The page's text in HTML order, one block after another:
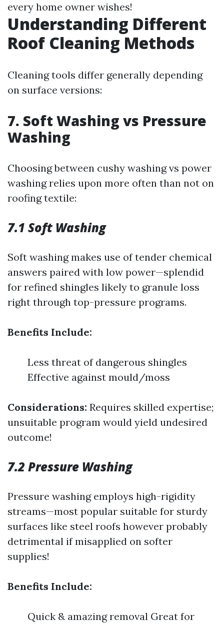
every home owner wishes!
Understanding Different
Roof Cleaning Methods
Cleaning tools differ generally depending
on surface versions:
7. Soft Washing vs Pressure
Washing
Choosing between cushy washing vs power
washing relies upon more often than not on
roofing textile:
7.1 Soft Washing
Soft washing makes use of tender chemical
answers paired with low power—splendid
for refined shingles likely to granule loss
right through top-pressure programs.
Benefits Include:
Less threat of dangerous shingles
Effective against mould/moss
Considerations: Requires skilled expertise;
unsuitable program would yield undesired
outcome!
7.2 Pressure Washing
Pressure washing employs high-rigidity
streams—most popular suitable for sturdy
surfaces like steel roofs however probably
detrimental if misapplied on softer
supplies!
Benefits Include:
Quick & amazing removal Great for